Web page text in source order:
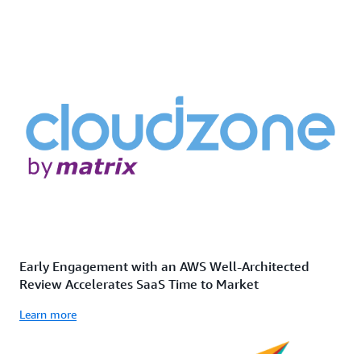
Early Engagement with an AWS Well-Architected
Review Accelerates SaaS Time to Market
Learn more